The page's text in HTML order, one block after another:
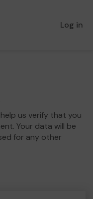
Log in
us verify that you
Your data will be
for any other